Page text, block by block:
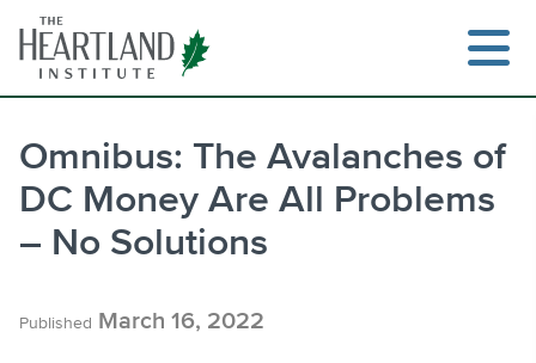
content
Omnibus: The Avalanches of
DC Money Are All Problems
– No Solutions
Published March 16, 2022